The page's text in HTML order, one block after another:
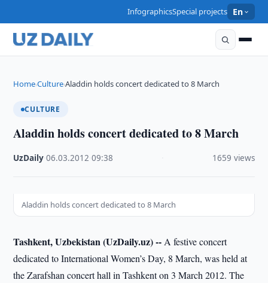
InfographicsSpecial projects En
Home›Culture›Aladdin holds concert dedicated to 8 March
CULTURE
Aladdin holds concert dedicated to 8 March
UzDaily ·06.03.2012 ·09:38 1659 views
Aladdin holds concert dedicated to 8 March
Tashkent, Uzbekistan (UzDaily.uz) -- A festive concert
dedicated to International Women’s Day, 8 March, was held at
the Zarafshan concert hall in Tashkent on 3 March 2012. The